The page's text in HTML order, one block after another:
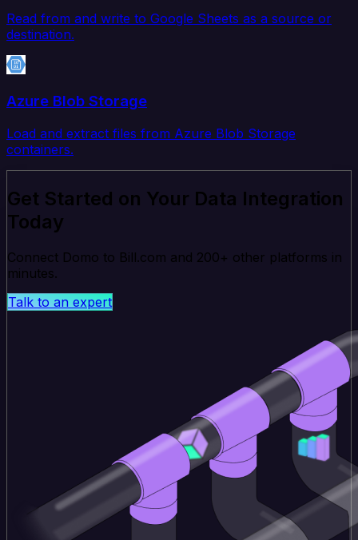
Read from and write to Google Sheets as a source or
destination.
Azure Blob Storage
Load and extract files from Azure Blob Storage
containers.
Get Started on Your Data Integration
Today
Connect Domo to Bill.com and 200+ other platforms in
minutes.
Talk to an expert